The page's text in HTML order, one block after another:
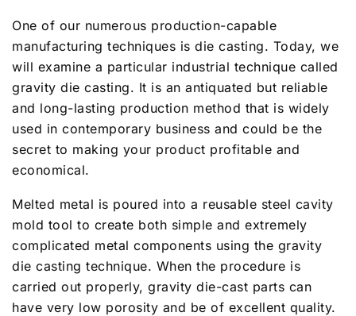
One of our numerous production-capable
manufacturing techniques is die casting. Today, we
will examine a particular industrial technique called
gravity die casting. It is an antiquated but reliable
and long-lasting production method that is widely
used in contemporary business and could be the
secret to making your product profitable and
economical.
Melted metal is poured into a reusable steel cavity
mold tool to create both simple and extremely
complicated metal components using the gravity
die casting technique. When the procedure is
carried out properly, gravity die-cast parts can
have very low porosity and be of excellent quality.